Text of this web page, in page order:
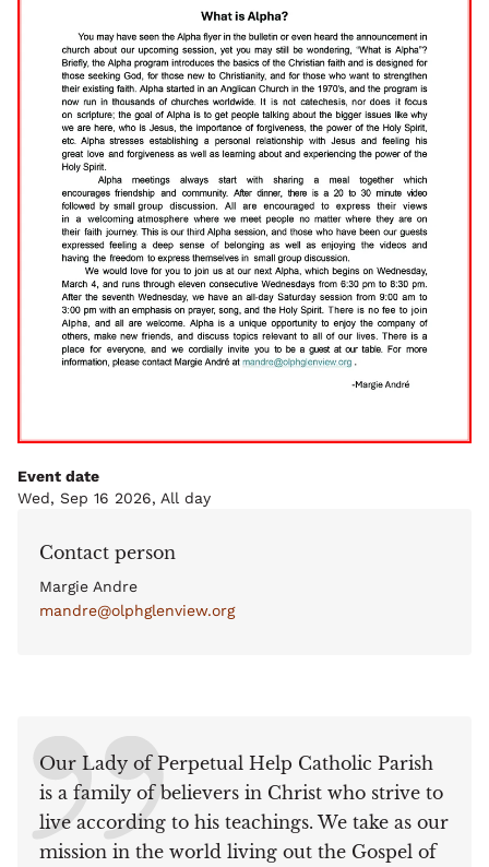
Event date
Wed, Sep 16 2026, All day
Contact person
Margie Andre
mandre@olphglenview.org
Our Lady of Perpetual Help Catholic Parish
is a family of believers in Christ who strive to
live according to his teachings. We take as our
mission in the world living out the Gospel of